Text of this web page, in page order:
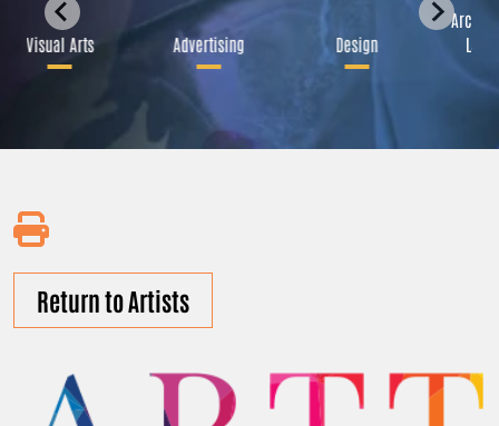
Visual Arts Advertising Design
Return to Artists